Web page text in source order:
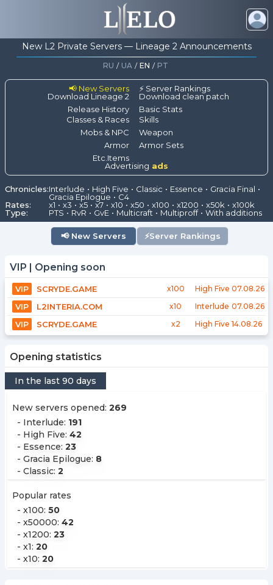
New L2 Private Servers — Lineage 2 Announcements
RU / UA / EN / PT
📢 New Servers
⚡ Server Rankings
Download Lineage 2
Download clean patch
Release History
Basic Stats
Classes & Races
Skills
Mobs & NPC
Weapon
Armor
Armor Sets
Etc.Items
Advertising ads
Chronicles:Interlude High Five Classic Essence
Gracia Final
Gracia Epilogue
C4
Rates:
x1 x3 x5 x7 x10 x50 x100 x1200 x50k
x100k
Type:
PTS RvR GvE Multicraft Multiproff With additions
📢 New Servers ⚡Server Rankings
VIP | Opening soon
VIP SCRYDE.GAME x100 High Five 07.08.26
VIP L2INTERIA.COM x10 Interlude 07.08.26
VIP SCRYDE.GAME x2 High Five 14.08.26
Opening statistics
In the last 90 days
New servers opened: 269
- Interlude: 191
- High Five: 42
- Essence: 23
- Gracia Epilogue: 8
- Classic: 2
Popular rates
- x100: 50
- x50000: 42
- x1200: 23
- x1: 20
- x10: 20